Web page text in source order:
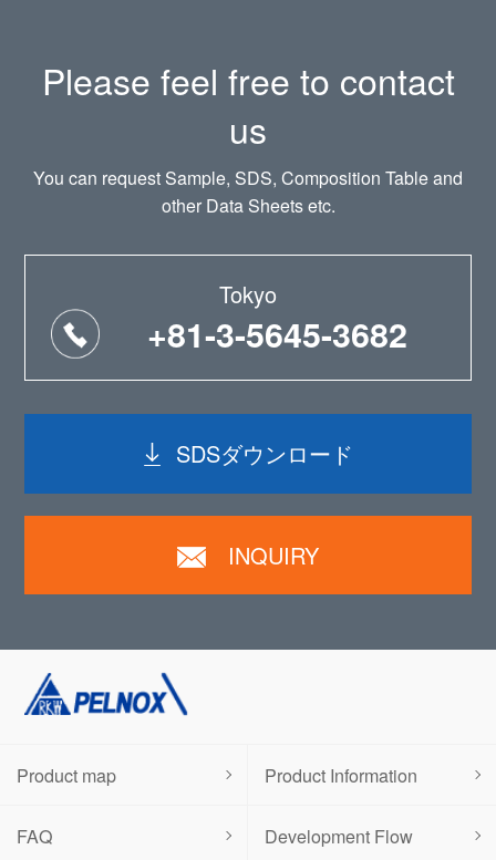
Please feel free to contact
us
You can request Sample, SDS, Composition Table and
other Data Sheets etc.
Tokyo
+81-3-5645-3682
SDSダウンロード
INQUIRY
Product map Product Information
FAQ Development Flow